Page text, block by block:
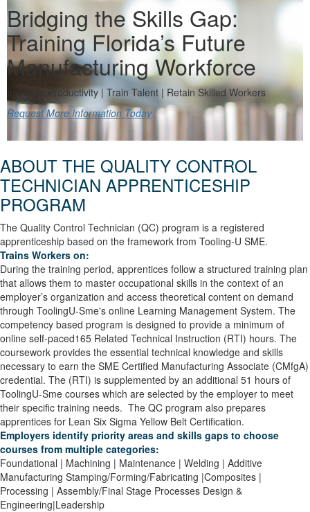
Bridging the Skills Gap:
Training Florida’s Future
Manufacturing Workforce
Increase Productivity | Train Talent | Retain Skilled Workers
Request More Information Today
ABOUT THE QUALITY CONTROL
TECHNICIAN APPRENTICESHIP
PROGRAM
The Quality Control Technician (QC) program is a registered
apprenticeship based on the framework from Tooling-U SME.
Trains Workers on:
During the training period, apprentices follow a structured training plan
that allows them to master occupational skills in the context of an
employer’s organization and access theoretical content on demand
through ToolingU-Sme's online Learning Management System. The
competency based program is designed to provide a minimum of
online self-paced165 Related Technical Instruction (RTI) hours. The
coursework provides the essential technical knowledge and skills
necessary to earn the SME Certified Manufacturing Associate (CMfgA)
credential. The (RTI) is supplemented by an additional 51 hours of
ToolingU-Sme courses which are selected by the employer to meet
their specific training needs. The QC program also prepares
apprentices for Lean Six Sigma Yellow Belt Certification.
Employers identify priority areas and skills gaps to choose
courses from multiple categories:
Foundational | Machining | Maintenance | Welding | Additive
Manufacturing Stamping/Forming/Fabricating |Composites |
Processing | Assembly/Final Stage Processes Design &
Engineering|Leadership